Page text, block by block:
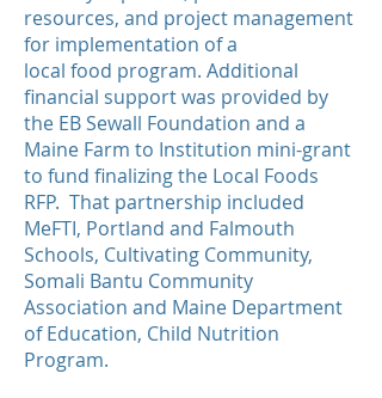
resources, and project management
for implementation of a
local food program. Additional
financial support was provided by
the EB Sewall Foundation and a
Maine Farm to Institution mini-grant
to fund finalizing the Local Foods
RFP. That partnership included
MeFTI, Portland and Falmouth
Schools, Cultivating Community,
Somali Bantu Community
Association and Maine Department
of Education, Child Nutrition
Program.